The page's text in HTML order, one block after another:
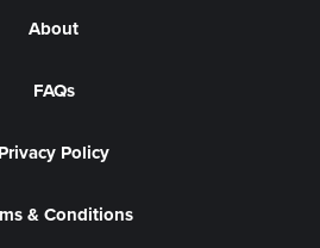
About
FAQs
Privacy Policy
& Conditions